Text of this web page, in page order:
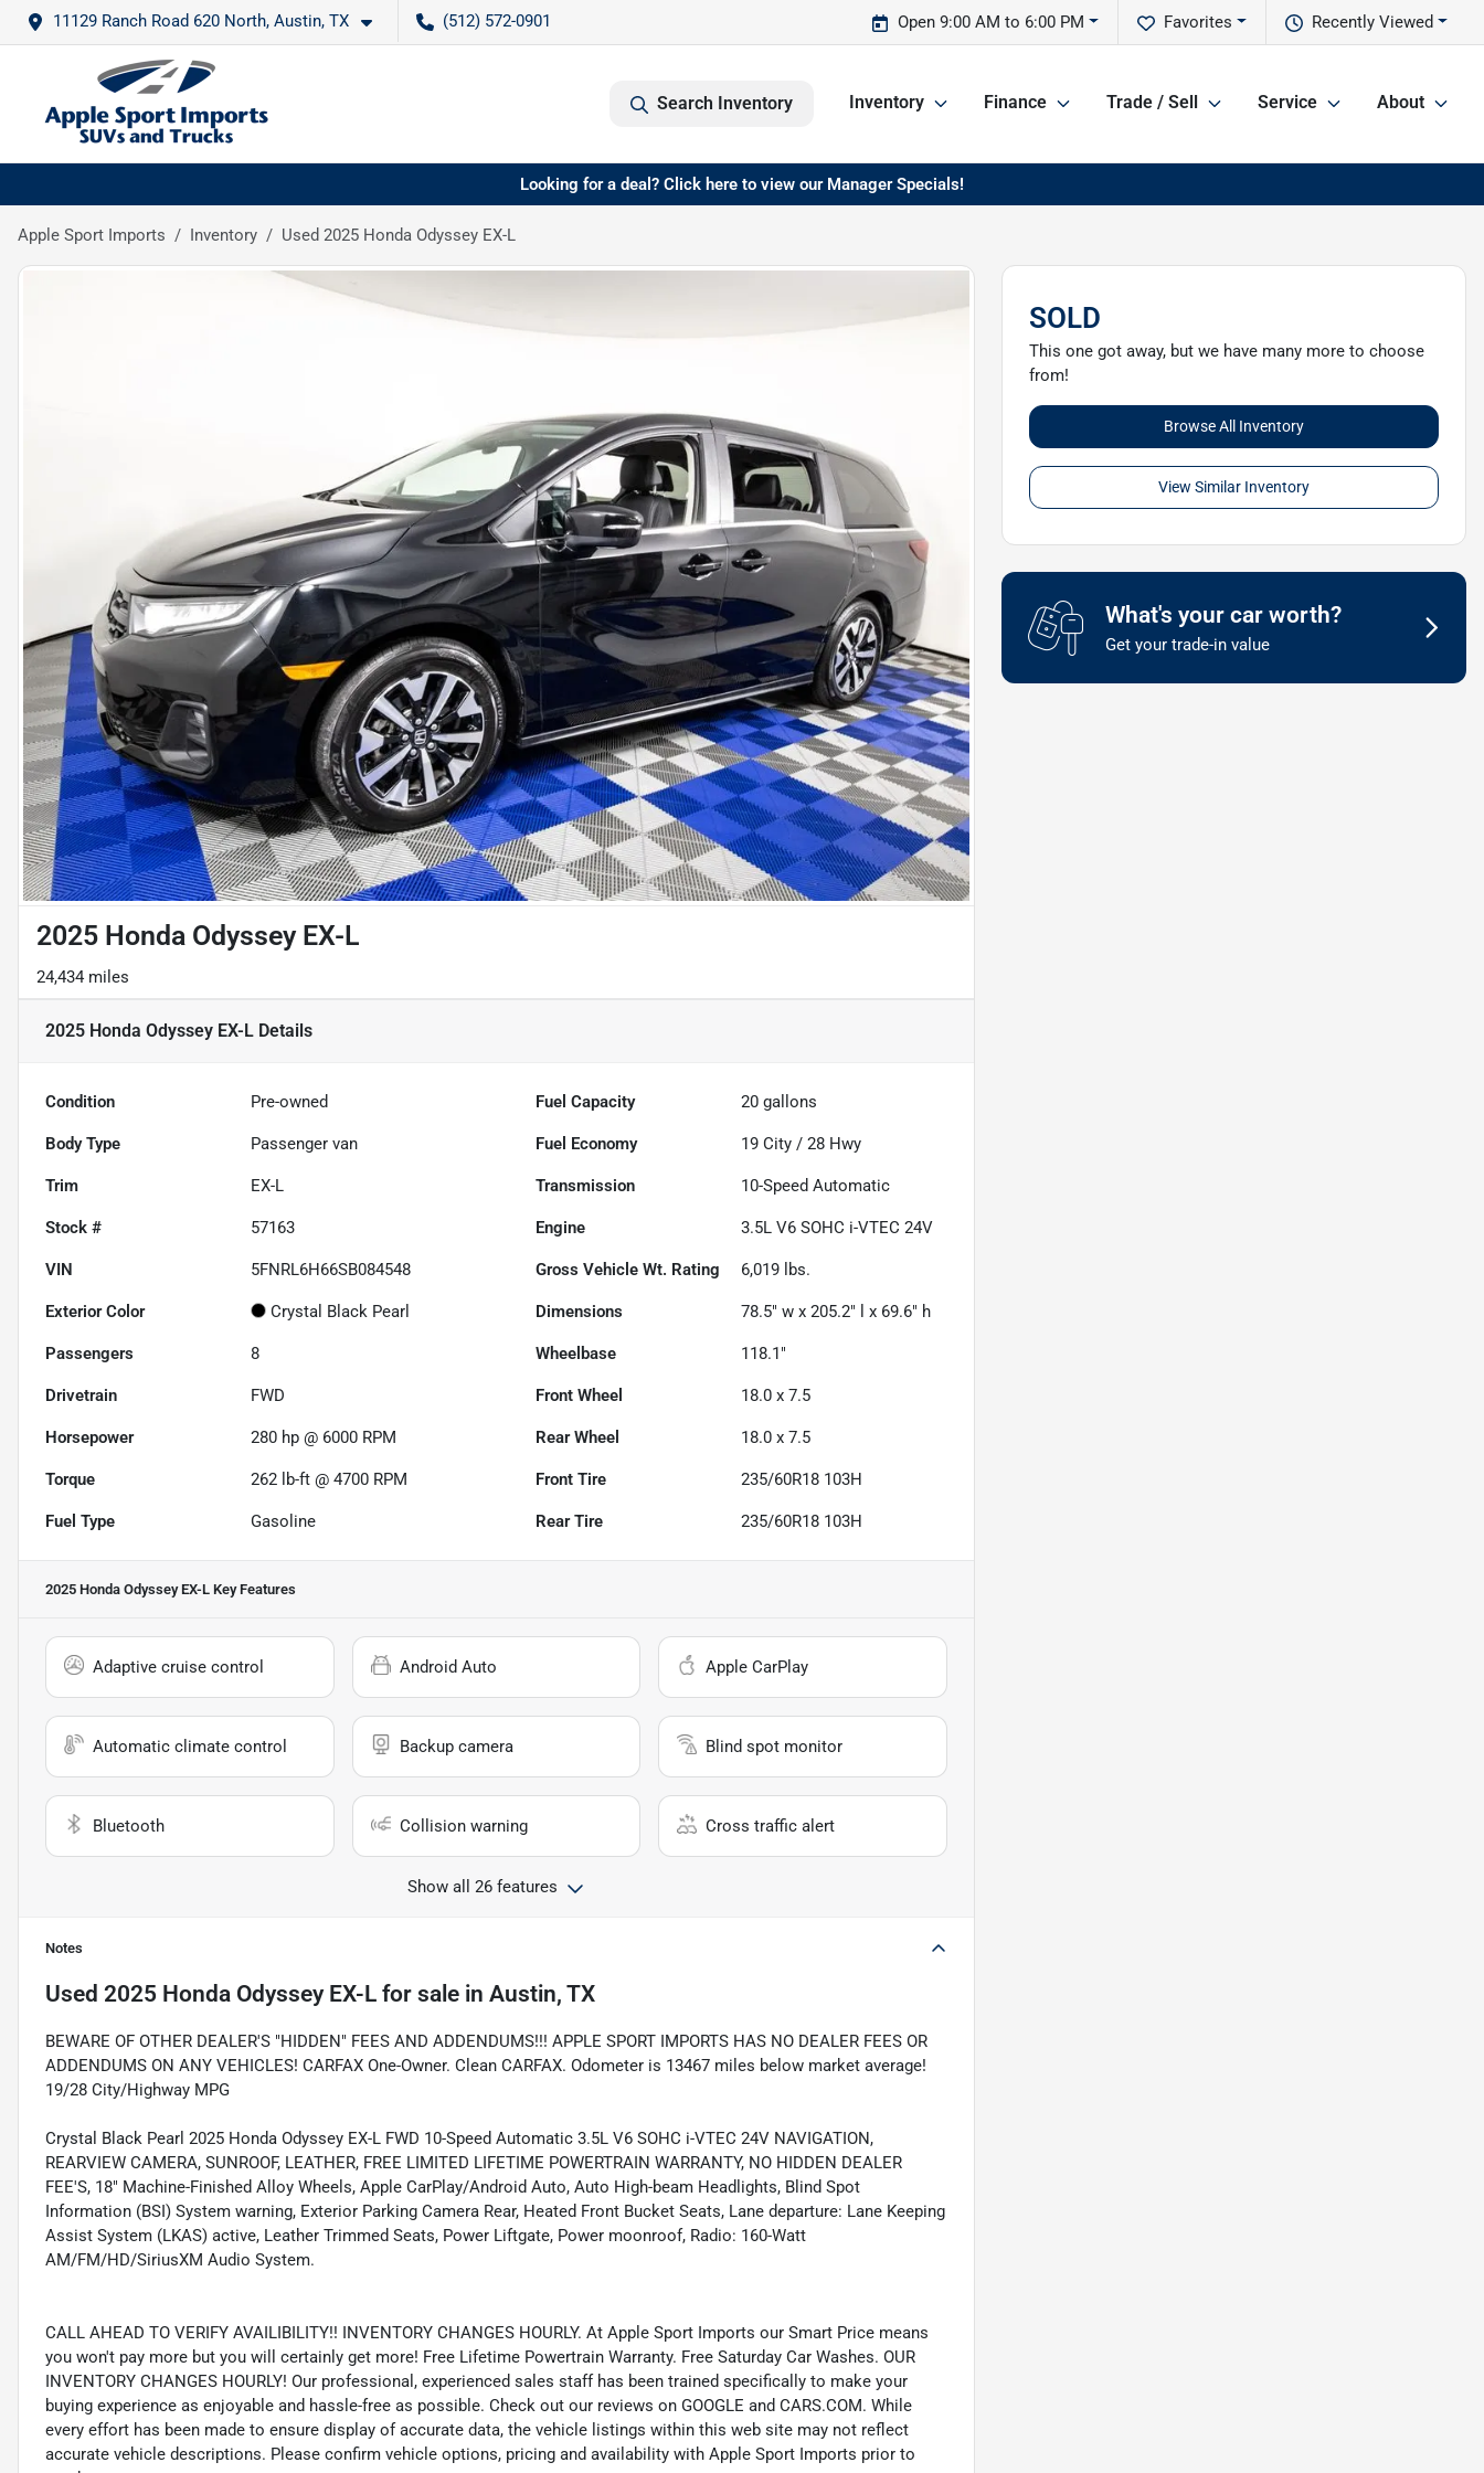
11129 Ranch Road 620 North, Austin, TX (512) 572-0901 Recently Viewed
Favorites
Open 9:00 AM to 6:00 PM
Search Inventory Inventory Finance Trade / Sell Service About
Looking for a deal? Click here to view our Manager Specials!
Apple Sport Imports Inventory Used 2025 Honda Odyssey EX-L
2025 Honda Odyssey EX-L
24,434 miles
2025 Honda Odyssey EX-L Details
Condition Pre-owned Fuel Capacity 20 gallons
Body Type Passenger van Fuel Economy 19 City /28 Hwy
Trim EX-L Transmission 10-Speed Automatic
Stock # 57163 Engine 3.5L V6 SOHC i-VTEC 24V
VIN 5FNRL6H66SB084548 Gross Vehicle Wt. Rating 6,019 lbs.
Exterior Color Crystal Black Pearl Dimensions 78.5" w x 205.2" l x 69.6" h
Passengers 8 Wheelbase 118.1"
Drivetrain FWD Front Wheel 18.0 x 7.5
Horsepower 280 hp @ 6000 RPM Rear Wheel 18.0 x 7.5
Torque 262 lb-ft @ 4700 RPM Front Tire 235/60R18 103H
Fuel Type Gasoline Rear Tire 235/60R18 103H
2025 Honda Odyssey EX-L Key Features
Adaptive cruise control Android Auto Apple CarPlay
Automatic climate control Backup camera Blind spot monitor
Bluetooth Collision warning Cross traffic alert
Show all 26 features
Notes
Used 2025 Honda Odyssey EX-L for sale in Austin, TX
BEWARE OF OTHER DEALER'S "HIDDEN" FEES AND ADDENDUMS!!! APPLE SPORT IMPORTS HAS NO DEALER FEES OR
ADDENDUMS ON ANY VEHICLES! CARFAX One-Owner. Clean CARFAX. Odometer is 13467 miles below market average!
19/28 City/Highway MPG
Crystal Black Pearl 2025 Honda Odyssey EX-L FWD 10-Speed Automatic 3.5L V6 SOHC i-VTEC 24V NAVIGATION,
REARVIEW CAMERA, SUNROOF, LEATHER, FREE LIMITED LIFETIME POWERTRAIN WARRANTY, NO HIDDEN DEALER
FEE'S, 18" Machine-Finished Alloy Wheels, Apple CarPlay/Android Auto, Auto High-beam Headlights, Blind Spot
Information (BSI) System warning, Exterior Parking Camera Rear, Heated Front Bucket Seats, Lane departure: Lane Keeping
Assist System (LKAS) active, Leather Trimmed Seats, Power Liftgate, Power moonroof, Radio: 160-Watt
AM/FM/HD/SiriusXM Audio System.
CALL AHEAD TO VERIFY AVAILIBILITY!! INVENTORY CHANGES HOURLY. At Apple Sport Imports our Smart Price means
you won't pay more but you will certainly get more! Free Lifetime Powertrain Warranty. Free Saturday Car Washes. OUR
INVENTORY CHANGES HOURLY! Our professional, experienced sales staff has been trained specifically to make your
buying experience as enjoyable and hassle-free as possible. Check out our reviews on GOOGLE and CARS.COM. While
every effort has been made to ensure display of accurate data, the vehicle listings within this web site may not reflect
accurate vehicle descriptions. Please confirm vehicle options, pricing and availability with Apple Sport Imports prior to
SOLD
This one got away, but we have many more to choose
from!
Browse All Inventory
View Similar Inventory
What's your car worth?
Get your trade-in value